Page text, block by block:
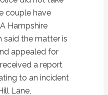
couple have
Hampshire
said the matter is
appealed for
a report
to an incident
Lane,